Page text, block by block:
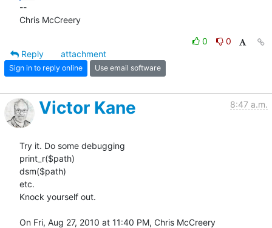
--
Chris McCreery
0
0
Reply
attachment
Sign in to reply online Use email software
Victor Kane 8:47 a.m.
Try it. Do some debugging
print_r($path)
dsm($path)
etc.
Knock yourself out.
On Fri, Aug 27, 2010 at 11:40 PM, Chris McCreery